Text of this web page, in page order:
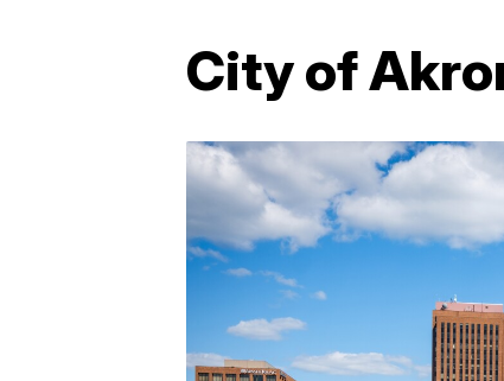
City of